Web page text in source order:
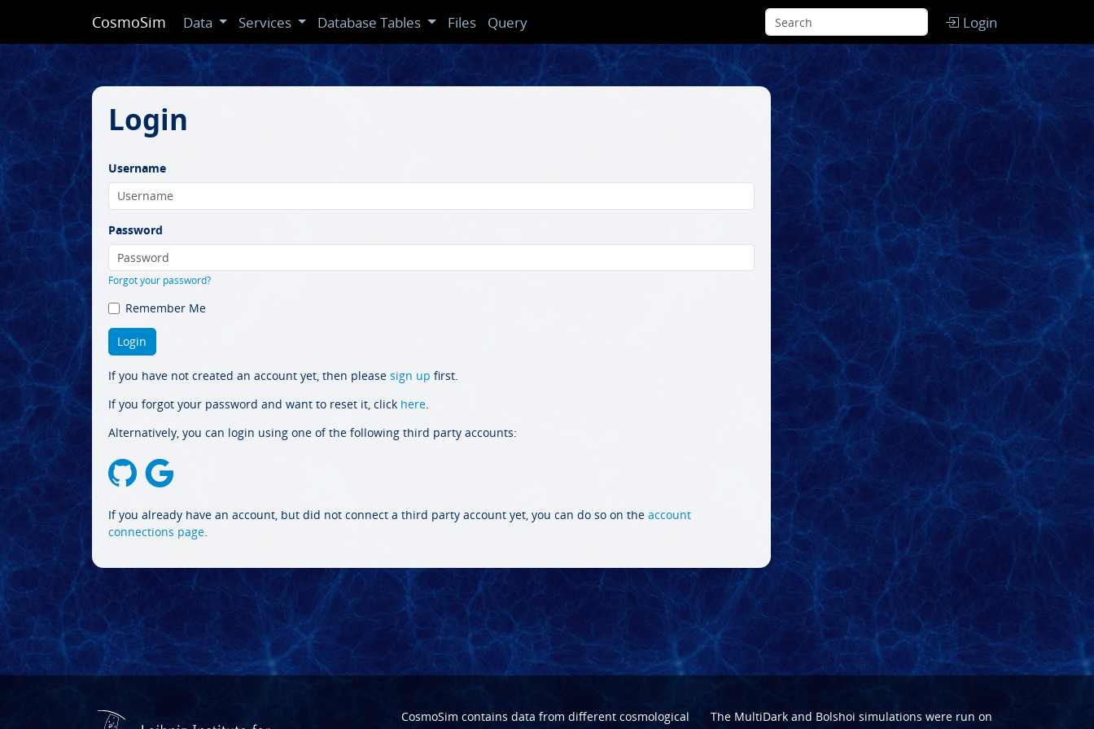
CosmoSim Data Services Database Tables Files Query Login
Login
Username
Password
Forgot your password?
Remember Me
If you have not created an account yet, then please sign up first.
If you forgot your password and want to reset it, click here.
Alternatively, you can login using one of the following third party accounts:
If you already have an account, but did not connect a third party account yet, you can do so on the account
connections page.
CosmoSim contains data from different cosmological
The MultiDarkand Bolshoi simulations were run on